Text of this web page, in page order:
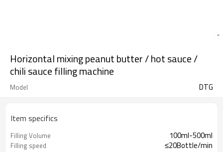
Horizontal mixing peanut butter / hot sauce /
chili sauce filling machine
Model DTG
Item specifics
Filling Volume 100ml-500ml
Filling speed ≤20Bottle/min